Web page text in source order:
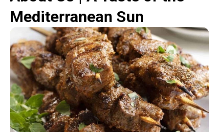
Mediterranean Sun